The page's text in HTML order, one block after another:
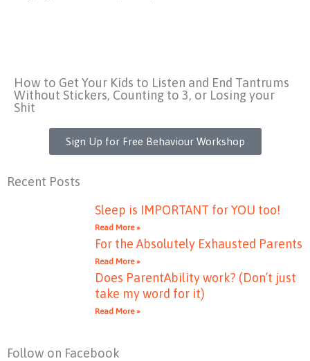
How to Get Your Kids to Listen and End Tantrums
Without Stickers, Counting to 3, or Losing your
Shit
Sign Up for Free Behaviour Workshop
Recent Posts
Sleep is IMPORTANT for YOU too!
Read More »
For the Absolutely Exhausted Parents
Read More »
Does ParentAbility work? (Don’t just
take my word for it)
Read More »
Follow on Facebook